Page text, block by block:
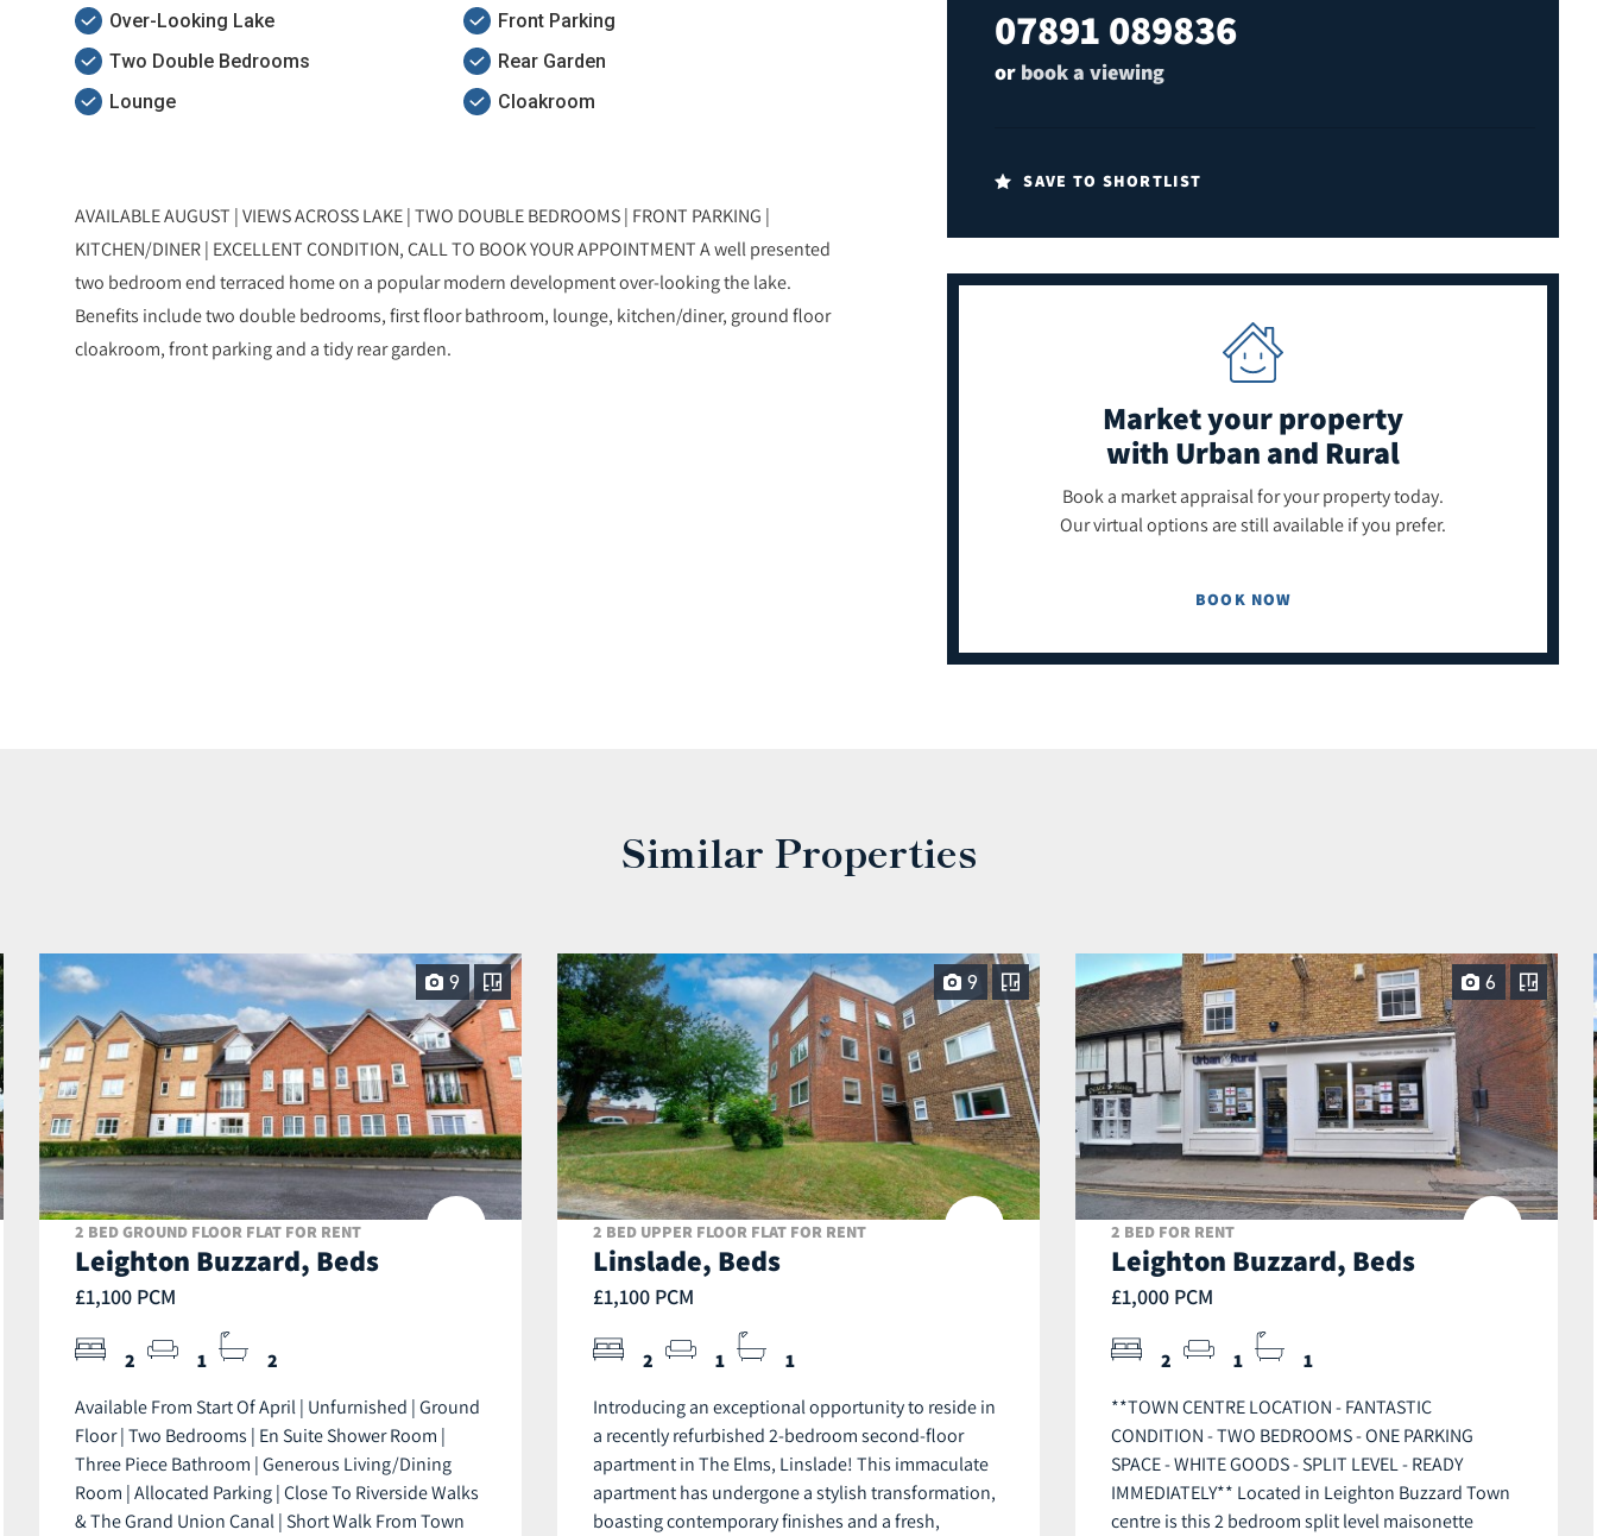
Over-Looking Lake
Two Double Bedrooms
Lounge
Front Parking
Rear Garden
Cloakroom
AVAILABLE AUGUST | VIEWS ACROSS LAKE | TWO DOUBLE BEDROOMS | FRONT PARKING |
KITCHEN/DINER | EXCELLENT CONDITION, CALL TO BOOK YOUR APPOINTMENT A well presented
two bedroom end terraced home on a popular modern development over-looking the lake.
Benefits include two double bedrooms, first floor bathroom, lounge, kitchen/diner, ground floor
cloakroom, front parking and a tidy rear garden.
07891 089836
or book a viewing
SAVE TO SHORTLIST
Market your property
with Urban and Rural
Book a market appraisal for your property today.
Our virtual options are still available if you prefer.
BOOK NOW
Similar Properties
9
2 BED GROUND FLOOR FLAT FOR RENT
Leighton Buzzard, Beds
£1,100 PCM
2 1 2
Available From Start Of April | Unfurnished | Ground
Floor | Two Bedrooms | En Suite Shower Room |
Three Piece Bathroom | Generous Living/Dining
Room | Allocated Parking | Close To Riverside Walks
& The Grand Union Canal | Short Walk From Town
9
2 BED UPPER FLOOR FLAT FOR RENT
Linslade, Beds
£1,100 PCM
2 1 1
Introducing an exceptional opportunity to reside in
a recently refurbished 2-bedroom second-floor
apartment in The Elms, Linslade! This immaculate
apartment has undergone a stylish transformation,
boasting contemporary finishes and a fresh,
6
2 BED FOR RENT
Leighton Buzzard, Beds
£1,000 PCM
2 1 1
**TOWN CENTRE LOCATION - FANTASTIC
CONDITION - TWO BEDROOMS - ONE PARKING
SPACE - WHITE GOODS - SPLIT LEVEL - READY
IMMEDIATELY** Located in Leighton Buzzard Town
centre is this 2 bedroom split level maisonette